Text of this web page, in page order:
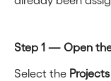
Step 1 — Open
Select the Projects